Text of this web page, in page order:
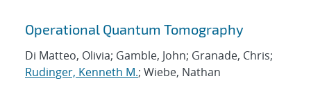
Operational Quantum Tomography
Di Matteo, Olivia; Gamble, John; Granade, Chris;
Rudinger, Kenneth M.; Wiebe, Nathan